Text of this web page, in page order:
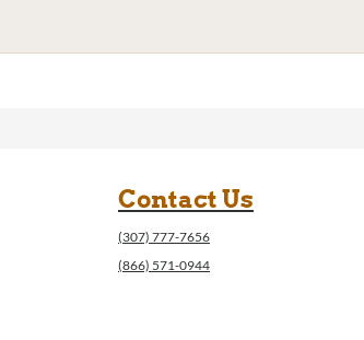
Contact Us
(307) 777-7656
(866) 571-0944